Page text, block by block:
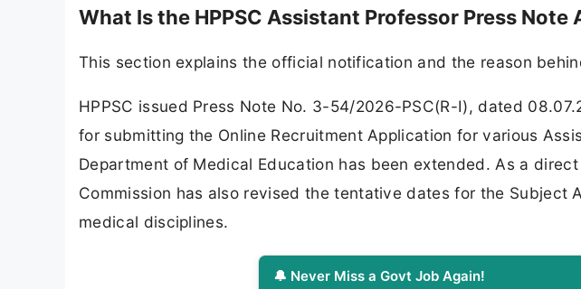
What Is the HPPSC Assistant Professor Press Note
This section explains the official notification and the reason
HPPSC issued Press Note No. 3-54/2026-PSC(R-I), dated
for submitting the Online Recruitment Application for various
Department of Medical Education has been extended. As a
Commission has also revised the tentative dates for the Subject
medical disciplines.
🔔 Never Miss a Govt Job Again!